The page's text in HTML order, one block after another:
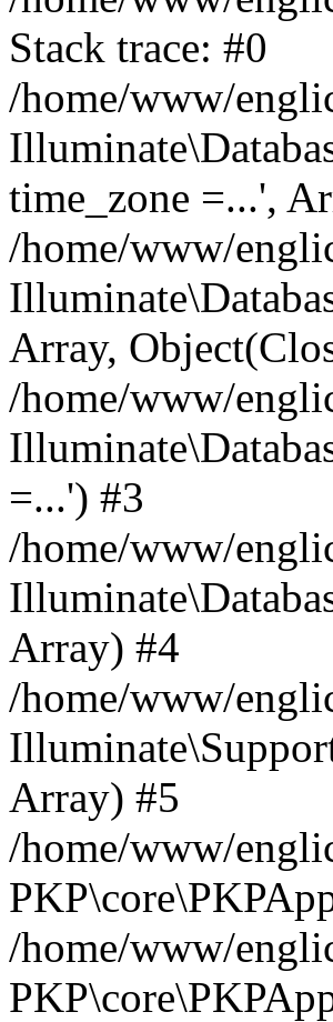
Stack trace: #0
/home/www/
time_zone =...',
/home/www/
Array,
/home/www/
=...') #3
/home/www/
Array) #4
/home/www/
Array) #5
/home/www/
/home/www/